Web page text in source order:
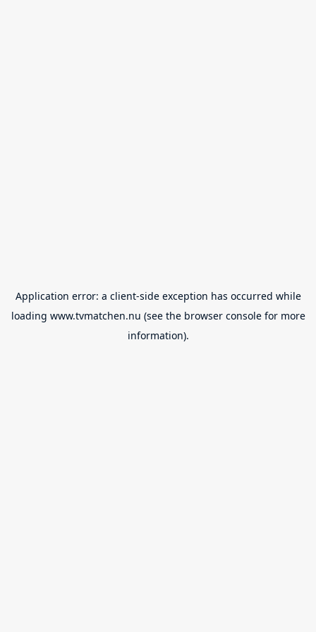
Application error: a client-side exception has occurred while
loading www.tvmatchen.nu (see the browser consolefor more
information).